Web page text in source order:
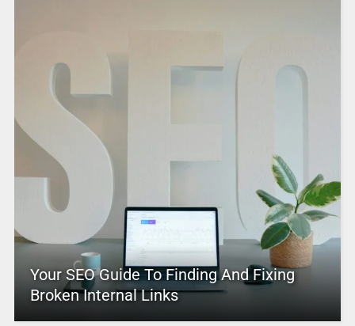
Your SEO Guide To Finding And Fixing
Broken Internal Links